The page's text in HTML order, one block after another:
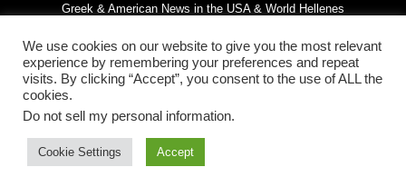
Greek & American News in the USA & World Hellenes
Terms and Conditions
We use cookies on our website to give you the most relevant
experience by remembering your preferences and repeat
visits. By clicking “Accept”, you consent to the use of ALL the
cookies.
Do not sell my personal information.
Cookie Settings Accept